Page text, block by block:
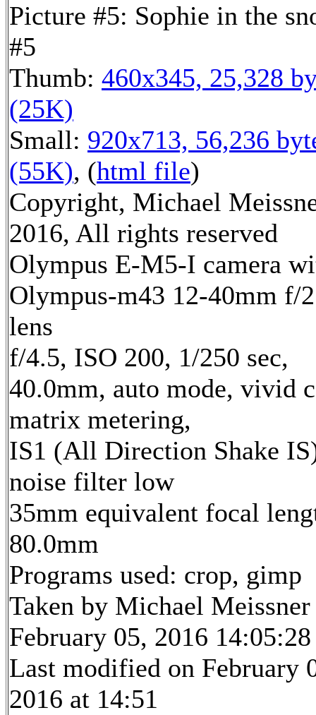
Picture #5: Sophie in the
#5
Thumb: 460x345, 25,328
(25K)
Small: 920x713, 56,236
(55K), (html file)
Copyright, Michael
2016, All rights reserved
Olympus E-M5-I camera
Olympus-m43 12-40mm f/
lens
f/4.5, ISO 200, 1/250 sec,
40.0mm, auto mode, vivid
matrix metering,
IS1 (All Direction Shake
noise filter low
35mm equivalent focal
80.0mm
Programs used: crop, gimp
Taken by Michael Meissner
February 05, 2016 14:05:28
Last modified on February
2016 at 14:51